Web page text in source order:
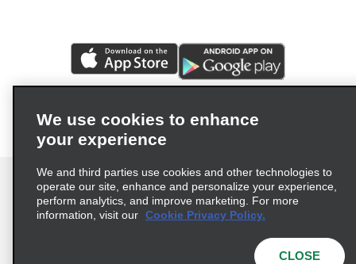
We use cookies to enhance
your experience
We and third parties use cookies and other technologies to
operate our site, enhance and personalize your experience,
perform analytics, and improve marketing. For more
information, visit our Cookie Privacy Policy.
CLOSE